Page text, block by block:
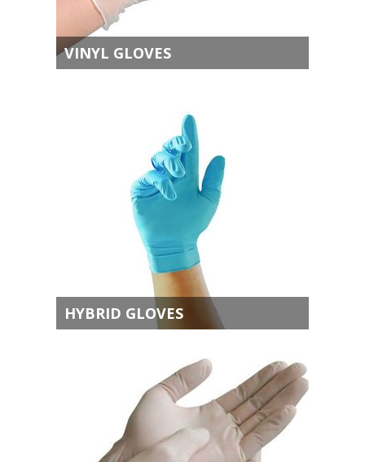
VINYL GLOVES
HYBRID GLOVES